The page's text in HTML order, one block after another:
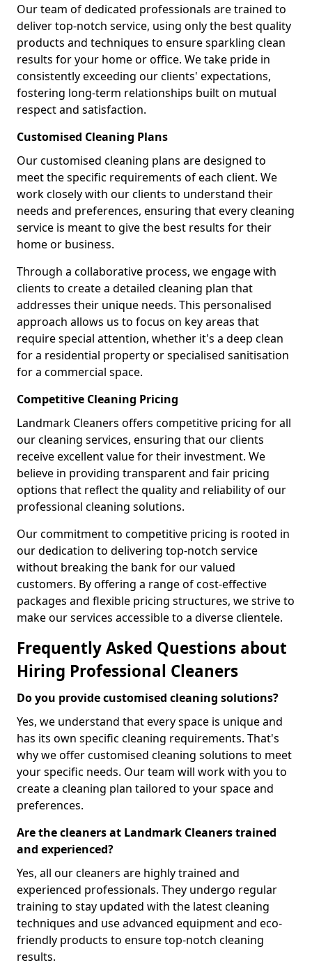
Our team of dedicated professionals are trained to
deliver top-notch service, using only the best quality
products and techniques to ensure sparkling clean
results for your home or office. We take pride in
consistently exceeding our clients' expectations,
fostering long-term relationships built on mutual
respect and satisfaction.
Customised Cleaning Plans
Our customised cleaning plans are designed to
meet the specific requirements of each client. We
work closely with our clients to understand their
needs and preferences, ensuring that every cleaning
service is meant to give the best results for their
home or business.
Through a collaborative process, we engage with
clients to create a detailed cleaning plan that
addresses their unique needs. This personalised
approach allows us to focus on key areas that
require special attention, whether it's a deep clean
for a residential property or specialised sanitisation
for a commercial space.
Competitive Cleaning Pricing
Landmark Cleaners offers competitive pricing for all
our cleaning services, ensuring that our clients
receive excellent value for their investment. We
believe in providing transparent and fair pricing
options that reflect the quality and reliability of our
professional cleaning solutions.
Our commitment to competitive pricing is rooted in
our dedication to delivering top-notch service
without breaking the bank for our valued
customers. By offering a range of cost-effective
packages and flexible pricing structures, we strive to
make our services accessible to a diverse clientele.
Frequently Asked Questions about
Hiring Professional Cleaners
Do you provide customised cleaning solutions?
Yes, we understand that every space is unique and
has its own specific cleaning requirements. That's
why we offer customised cleaning solutions to meet
your specific needs. Our team will work with you to
create a cleaning plan tailored to your space and
preferences.
Are the cleaners at Landmark Cleaners trained
and experienced?
Yes, all our cleaners are highly trained and
experienced professionals. They undergo regular
training to stay updated with the latest cleaning
techniques and use advanced equipment and eco-
friendly products to ensure top-notch cleaning
results.